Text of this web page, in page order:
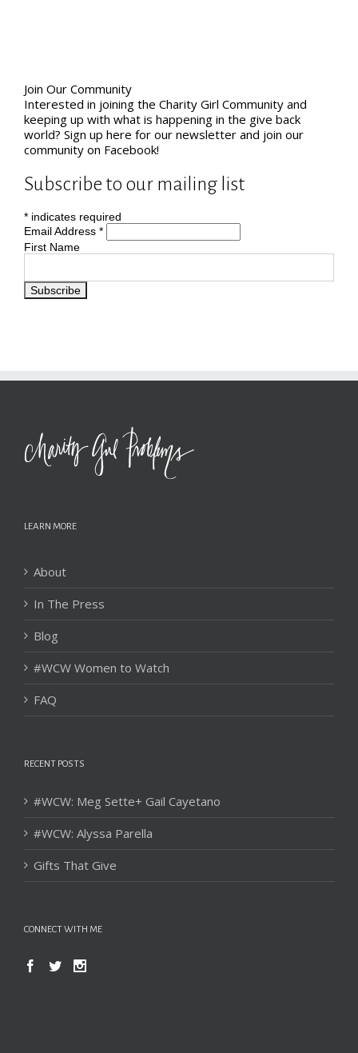
Join Our Community
Interested in joining the Charity Girl Community and
keeping up with what is happening in the give back
world? Sign up here for our newsletter and join our
community on Facebook!
Subscribe to our mailing list
* indicates required
Email Address *
First Name
LEARN MORE
About
In The Press
Blog
#WCW Women to Watch
FAQ
RECENT POSTS
#WCW: Meg Sette+ Gail Cayetano
#WCW: Alyssa Parella
Gifts That Give
CONNECT WITH ME